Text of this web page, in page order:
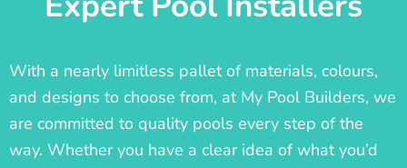
With a nearly limitless pallet of materials, colours,
and designs to choose from, at My Pool Builders, we
are committed to quality pools every step of the
way. Whether you have a clear idea of what you’d